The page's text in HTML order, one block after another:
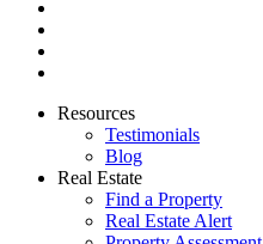
Resources
Testimonials
Blog
Real Estate
Find a Property
Real Estate Alert